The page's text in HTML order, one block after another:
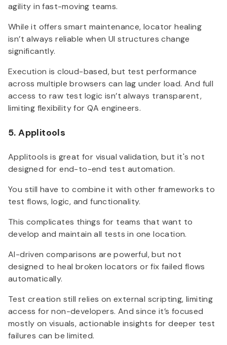
agility in fast-moving teams.
While it offers smart maintenance, locator healing
isn’t always reliable when UI structures change
significantly.
Execution is cloud-based, but test performance
across multiple browsers can lag under load. And full
access to raw test logic isn’t always transparent,
limiting flexibility for QA engineers.
5. Applitools
Applitools is great for visual validation, but it's not
designed for end-to-end test automation.
You still have to combine it with other frameworks to
test flows, logic, and functionality.
This complicates things for teams that want to
develop and maintain all tests in one location.
AI-driven comparisons are powerful, but not
designed to heal broken locators or fix failed flows
automatically.
Test creation still relies on external scripting, limiting
access for non-developers. And since it’s focused
mostly on visuals, actionable insights for deeper test
failures can be limited.